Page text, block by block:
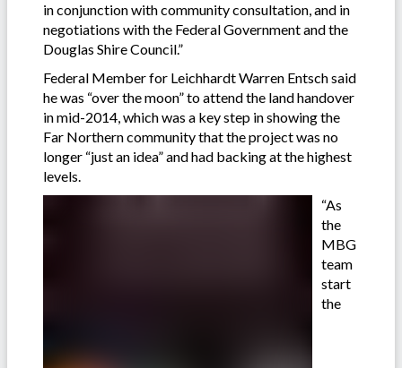
in conjunction with community consultation, and in
negotiations with the Federal Government and the
Douglas Shire Council.”
Federal Member for Leichhardt Warren Entsch said
he was “over the moon” to attend the land handover
in mid-2014, which was a key step in showing the
Far Northern community that the project was no
longer “just an idea” and had backing at the highest
levels.
“As
the
MBG
team
start
the